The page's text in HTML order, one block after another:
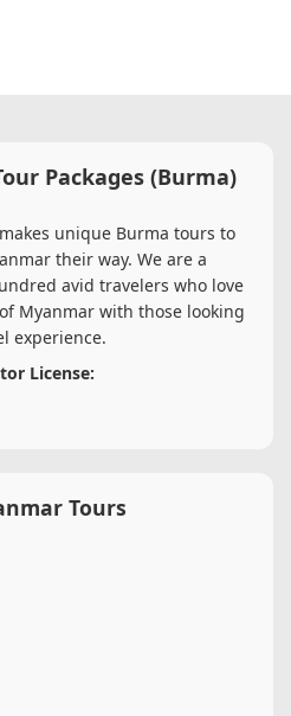
Packages (Burma)
unique Burma tours to
their way. We are a
avid travelers who love
Myanmar with those looking
experience.
License:
Tours